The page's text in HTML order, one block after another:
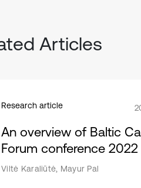
Articles
Research article
An overview of Baltic
Forum conference 2022
Viltė Karaliūtė, Mayur Pal